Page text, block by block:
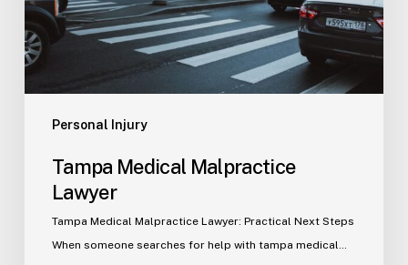
Personal Injury
Tampa Medical Malpractice
Lawyer
Tampa Medical Malpractice Lawyer: Practical Next Steps
When someone searches for help with tampa medical…